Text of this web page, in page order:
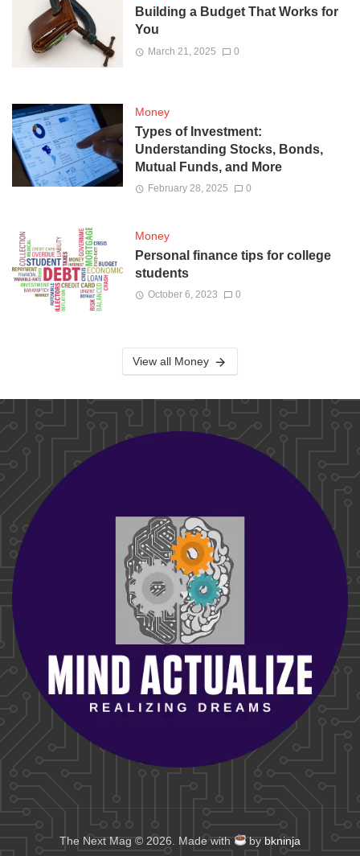
Building a Budget That Works for
You
March 21, 2025 0
Money
Types of Investment:
Understanding Stocks, Bonds,
Mutual Funds, and More
February 28, 2025 0
Money
Personal finance tips for college
students
October 6, 2023 0
View all Money
The Next Mag © 2026. Made with bybkninja